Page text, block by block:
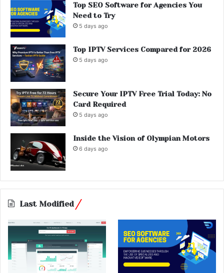
Top SEO Software for Agencies You
Need to Try
5 days ago
Top IPTV Services Compared for 2026
5 days ago
Secure Your IPTV Free Trial Today: No
Card Required
5 days ago
Inside the Vision of Olympian Motors
6 days ago
Last Modified